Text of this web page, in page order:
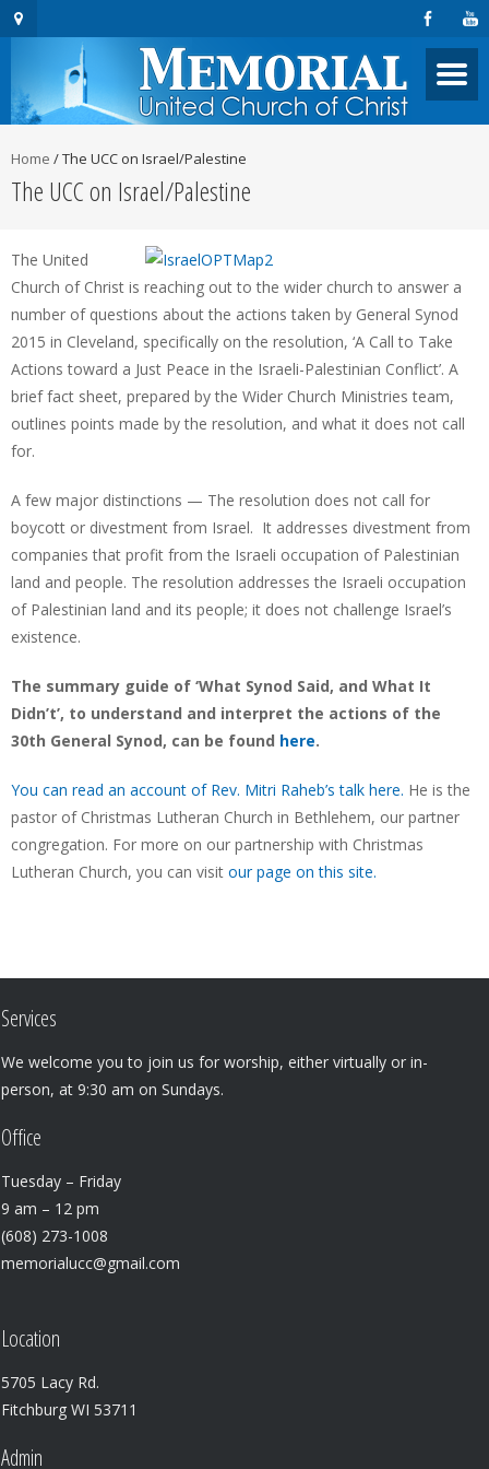
Home /The UCC on Israel/Palestine
The UCC on Israel/Palestine
The United
Church of Christ is reaching out to the wider church to answer a
number of questions about the actions taken by General Synod
2015 in Cleveland, specifically on the resolution, ‘A Call to Take
Actions toward a Just Peace in the Israeli-Palestinian Conflict’. A
brief fact sheet, prepared by the Wider Church Ministries team,
outlines points made by the resolution, and what it does not call
for.
A few major distinctions — The resolution does not call for
boycott or divestment from Israel. It addresses divestment from
companies that profit from the Israeli occupation of Palestinian
land and people. The resolution addresses the Israeli occupation
of Palestinian land and its people; it does not challenge Israel’s
existence.
The summary guide of ‘What Synod Said, and What It
Didn’t’, to understand and interpret the actions of the
30th General Synod, can be found here.
You can read an account of Rev. Mitri Raheb’s talk here. He is the
pastor of Christmas Lutheran Church in Bethlehem, our partner
congregation. For more on our partnership with Christmas
Lutheran Church, you can visit our page on this site.
Services
We welcome you to join us for worship, either virtually or in-
person, at 9:30 am on Sundays.
Office
Tuesday – Friday
9 am – 12 pm
(608) 273-1008
memorialucc@gmail.com
Location
5705 Lacy Rd.
Fitchburg WI 53711
Admin